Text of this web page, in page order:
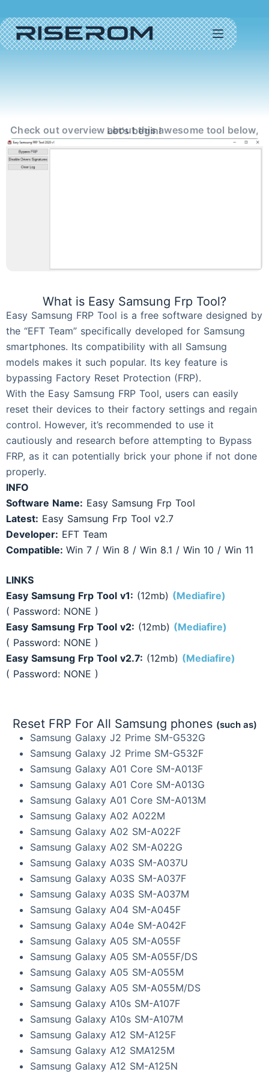
Check out overview about this awesome tool below, Let's begin!
What is Easy Samsung Frp Tool?
Easy Samsung FRP Tool is a free software designed by
the “EFT Team” specifically developed for Samsung
smartphones. Its compatibility with all Samsung
models makes it such popular. Its key feature is
bypassing Factory Reset Protection (FRP).
With the Easy Samsung FRP Tool, users can easily
reset their devices to their factory settings and regain
control. However, it’s recommended to use it
cautiously and research before attempting to Bypass
FRP, as it can potentially brick your phone if not done
properly.
INFO
Software Name: Easy Samsung Frp Tool
Latest: Easy Samsung Frp Tool v2.7
Developer: EFT Team
Compatible: Win 7 / Win 8 / Win 8.1 / Win 10 / Win 11
LINKS
Easy Samsung Frp Tool v1: (12mb) (Mediafire)
( Password: NONE )
Easy Samsung Frp Tool v2: (12mb) (Mediafire)
( Password: NONE )
Easy Samsung Frp Tool v2.7: (12mb) (Mediafire)
( Password: NONE )
Reset FRP For All Samsung phones (such as)
Samsung Galaxy J2 Prime SM-G532G
Samsung Galaxy J2 Prime SM-G532F
Samsung Galaxy A01 Core SM-A013F
Samsung Galaxy A01 Core SM-A013G
Samsung Galaxy A01 Core SM-A013M
Samsung Galaxy A02 A022M
Samsung Galaxy A02 SM-A022F
Samsung Galaxy A02 SM-A022G
Samsung Galaxy A03S SM-A037U
Samsung Galaxy A03S SM-A037F
Samsung Galaxy A03S SM-A037M
Samsung Galaxy A04 SM-A045F
Samsung Galaxy A04e SM-A042F
Samsung Galaxy A05 SM-A055F
Samsung Galaxy A05 SM-A055F/DS
Samsung Galaxy A05 SM-A055M
Samsung Galaxy A05 SM-A055M/DS
Samsung Galaxy A10s SM-A107F
Samsung Galaxy A10s SM-A107M
Samsung Galaxy A12 SM-A125F
Samsung Galaxy A12 SMA125M
Samsung Galaxy A12 SM-A125N